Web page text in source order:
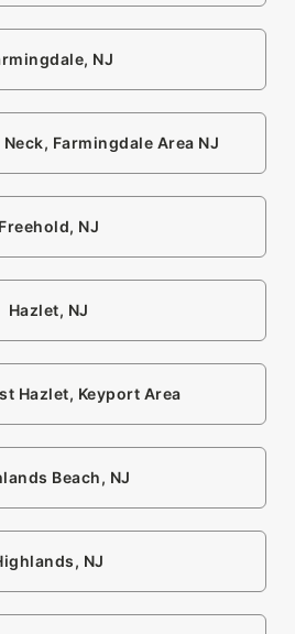
NJ
Farmingdale Area NJ
Freehold, NJ
Hazlet, NJ
Hazlet, Keyport Area
Beach, NJ
NJ